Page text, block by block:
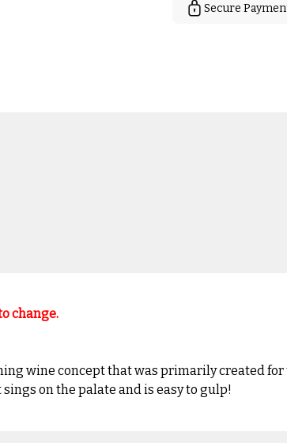
Secure
change.
wine concept that was primarily created
on the palate and is easy to gulp!